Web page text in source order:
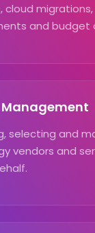
cloud
and budget
selecting and
vendors and